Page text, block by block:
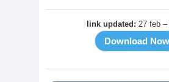
link updated: 27 feb –